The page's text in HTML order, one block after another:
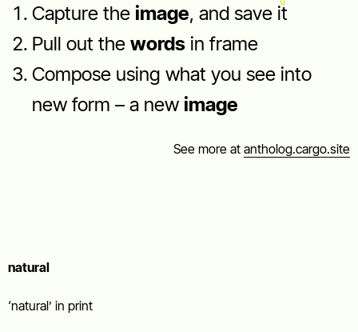
Capture the image, and save it
Pull out the words in frame
Compose using what you see into
new form – a new image
See more at antholog.cargo.site
natural
‘natural’ in print